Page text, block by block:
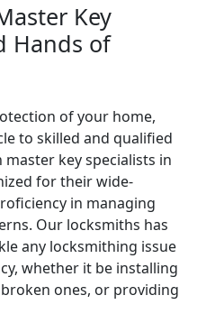
Key
Hands of
of your home,
to skilled and qualified
key specialists in
for their wide-
in managing
Our locksmiths has
any locksmithing issue
whether it be installing
ones, or providing